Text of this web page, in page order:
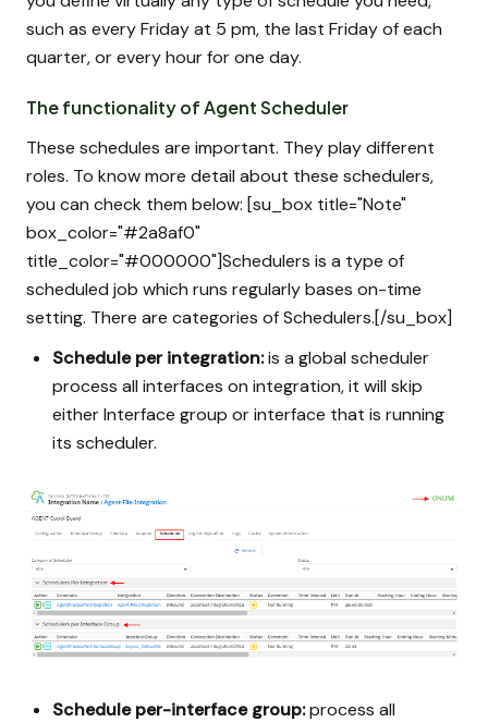
such as every Friday at 5 pm, the last Friday of each
quarter, or every hour for one day.
The functionality of Agent Scheduler
These schedules are important. They play different
roles. To know more detail about these schedulers,
you can check them below: [su_box title="Note"
box_color="#2a8af0"
title_color="#000000"]Schedulers is a type of
scheduled job which runs regularly bases on-time
setting. There are categories of Schedulers.[/su_box]
Schedule per integration:is a global scheduler
process all interfaces on integration, it will skip
either Interface group or interface that is running
its scheduler.
Schedule per-interface group:process all